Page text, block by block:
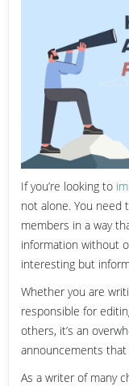
If you’re looking to
not alone. You
members in a way
information without
interesting but
Whether you are
responsible for
others, it’s an
announcements that
As a writer of many